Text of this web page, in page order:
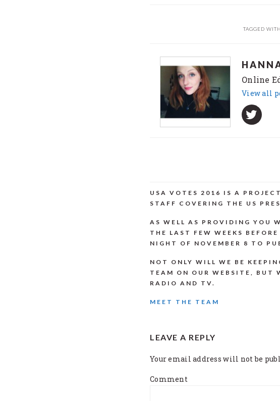
TAGGED
Online
View all
USA VOTES 2016 IS A
STAFF COVERING THE US
AS WELL AS PROVIDING YOU
THE LAST FEW WEEKS
NIGHT OF NOVEMBER 8 TO
NOT ONLY WILL WE BE
TEAM ON OUR WEBSITE, BUT
RADIO AND TV.
MEET THE TEAM
INTERACTIONS
LEAVE A REPLY
Your email address will not be
Comment